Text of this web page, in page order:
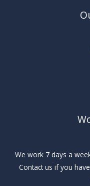
We work 7 days a
Contact us if you